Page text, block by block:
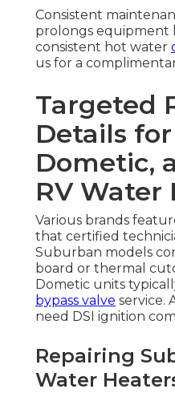
Consistent
prolongs equipment
consistent hot water
us for a
Targeted
Details
Dometic,
RV Water
Various brands
that certified
Suburban models
board or thermal
Dometic units
bypass valve service.
need DSI ignition
Repairing
Water